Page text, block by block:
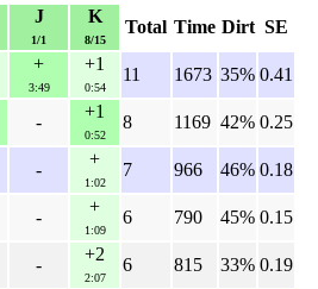
J
1/1
K
8/15
Total Time Dirt SE
+
3:49
+1
0:54
11 1673 35% 0.41
-
+1
0:52
8 1169 42% 0.25
-
+
1:02
7 966 46% 0.18
-
+
1:09
6 790 45% 0.15
-
+2
2:07
6 815 33% 0.19